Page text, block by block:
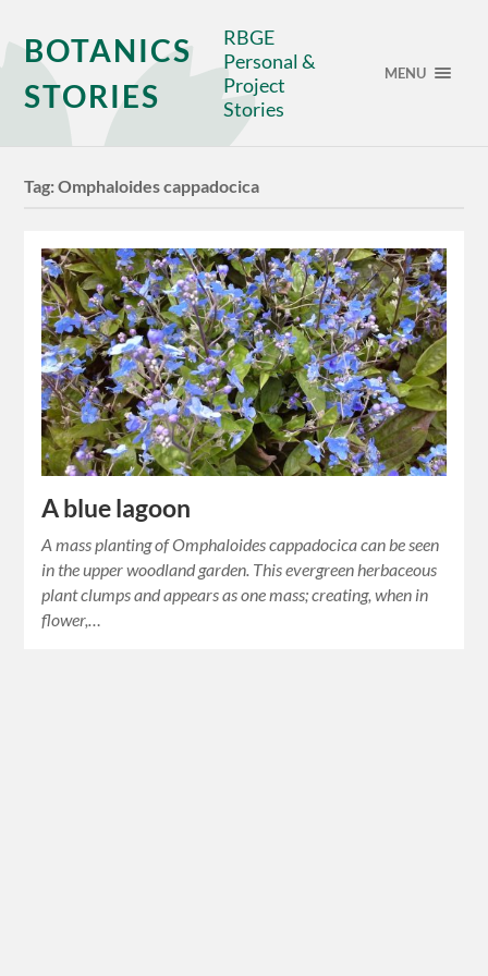
BOTANICS
STORIES
RBGE
Personal &
Project
Stories
MENU
Tag:Omphaloides cappadocica
A blue lagoon
A mass planting of Omphaloides cappadocica can be seen
in the upper woodland garden. This evergreen herbaceous
plant clumps and appears as one mass; creating, when in
flower,…